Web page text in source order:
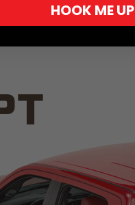
HOOK ME UP